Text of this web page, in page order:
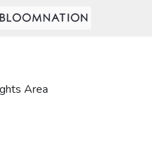
Area